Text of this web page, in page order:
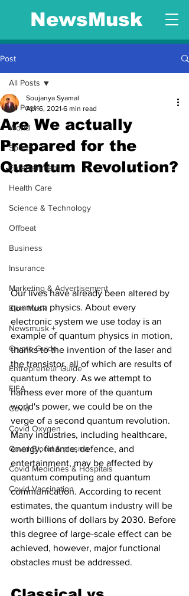
NewsMusk
Post
All Posts
World
Sports
Entertainment
Health Care
Science & Technology
Offbeat
Business
Insurance
Marketing & Advertisement
Elon Musk
Newsmusk +
Crypto Guide
Entrepreneur Guide
FIFA
Covid
Covid Oxygen
Covid Blood & plasma
Covid Medicines & Hospitals
Covid Vaccination
All Posts
Are We actually
Prepared for the
Quantum Revolution?
Soujanya Syamal
Apr 6, 2021 6 min read
Our lives have already been altered by
quantum physics. About every
electronic system we use today is an
example of quantum physics in motion,
thanks to the invention of the laser and
the transistor, all of which are results of
quantum theory. As we attempt to
harness ever more of the quantum
world's power, we could be on the
verge of a second quantum revolution.
Many industries, including healthcare,
energy, finance, defence, and
entertainment, may be affected by
quantum computing and quantum
communication. According to recent
estimates, the quantum industry will be
worth billions of dollars by 2030. Before
this degree of large-scale effect can be
achieved, however, major functional
obstacles must be addressed.